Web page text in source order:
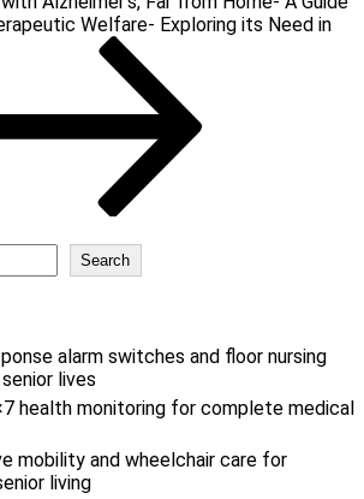
Welfare- Exploring its Need in
Search
alarm switches and floor nursing
lives
health monitoring for complete medical
mobility and wheelchair care for
living